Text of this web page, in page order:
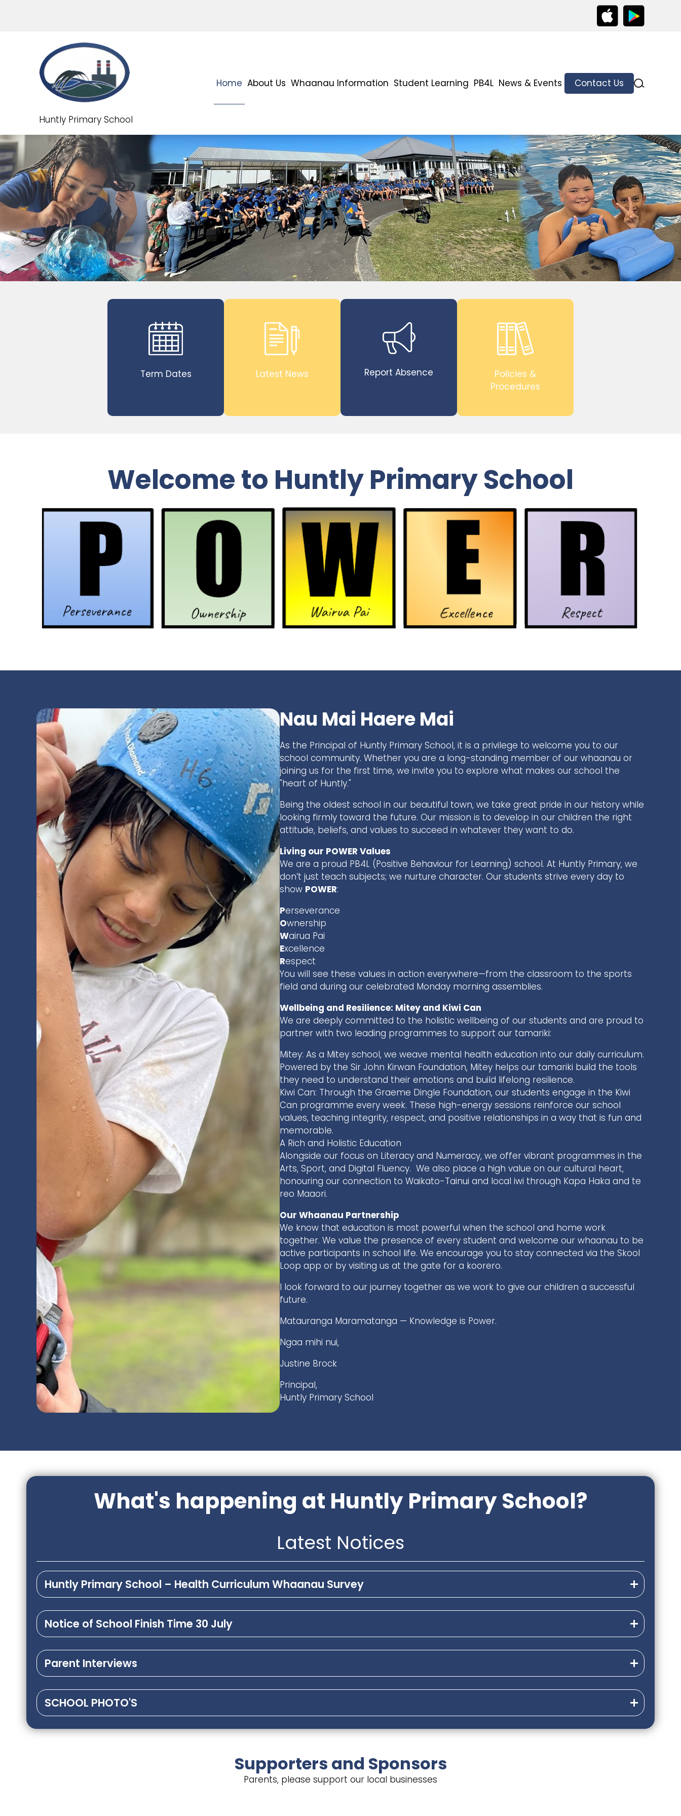
Huntly Primary School
Home About Us Whaanau Information Student Learning PB4L News & Events Contact Us
Term Dates Latest News Report Absence
Policies &
Procedures
Welcome to Huntly Primary School
Nau Mai Haere Mai
As the Principal of Huntly Primary School, it is a privilege to welcome you to our
school community. Whether you are a long-standing member of our whaanau or
joining us for the first time, we invite you to explore what makes our school the
"heart of Huntly."
Being the oldest school in our beautiful town, we take great pride in our history while
looking firmly toward the future. Our mission is to develop in our children the right
attitude, beliefs, and values to succeed in whatever they want to do.
Living our POWER Values
We are a proud PB4L (Positive Behaviour for Learning) school. At Huntly Primary, we
don’t just teach subjects; we nurture character. Our students strive every day to
show POWER:
Perseverance
Ownership
Wairua Pai
Excellence
Respect
You will see these values in action everywhere—from the classroom to the sports
field and during our celebrated Monday morning assemblies.
Wellbeing and Resilience: Mitey and Kiwi Can
We are deeply committed to the holistic wellbeing of our students and are proud to
partner with two leading programmes to support our tamariki:
Mitey: As a Mitey school, we weave mental health education into our daily curriculum.
Powered by the Sir John Kirwan Foundation, Mitey helps our tamariki build the tools
they need to understand their emotions and build lifelong resilience.
Kiwi Can: Through the Graeme Dingle Foundation, our students engage in the Kiwi
Can programme every week. These high-energy sessions reinforce our school
values, teaching integrity, respect, and positive relationships in a way that is fun and
memorable.
A Rich and Holistic Education
Alongside our focus on Literacy and Numeracy, we offer vibrant programmes in the
Arts, Sport, and Digital Fluency. We also place a high value on our cultural heart,
honouring our connection to Waikato-Tainui and local iwi through Kapa Haka and te
reo Maaori.
Our Whaanau Partnership
We know that education is most powerful when the school and home work
together. We value the presence of every student and welcome our whaanau to be
active participants in school life. We encourage you to stay connected via the Skool
Loop app or by visiting us at the gate for a koorero.
I look forward to our journey together as we work to give our children a successful
future.
Matauranga Maramatanga — Knowledge is Power.
Ngaa mihi nui,
Justine Brock
Principal,
Huntly Primary School
What's happening at Huntly Primary School?
Latest Notices
Huntly Primary School – Health Curriculum Whaanau Survey
Notice of School Finish Time 30 July
Parent Interviews
SCHOOL PHOTO'S
Supporters and Sponsors
Parents, please support our local businesses